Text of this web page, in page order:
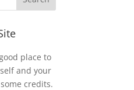
place to
and your
credits.